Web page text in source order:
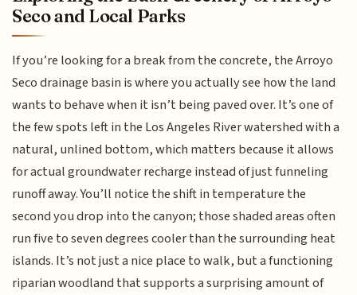
Seco and Local Parks
If you’re looking for a break from the concrete, the Arroyo
Seco drainage basin is where you actually see how the land
wants to behave when it isn’t being paved over. It’s one of
the few spots left in the Los Angeles River watershed with a
natural, unlined bottom, which matters because it allows
for actual groundwater recharge instead of just funneling
runoff away. You’ll notice the shift in temperature the
second you drop into the canyon; those shaded areas often
run five to seven degrees cooler than the surrounding heat
islands. It’s not just a nice place to walk, but a functioning
riparian woodland that supports a surprising amount of